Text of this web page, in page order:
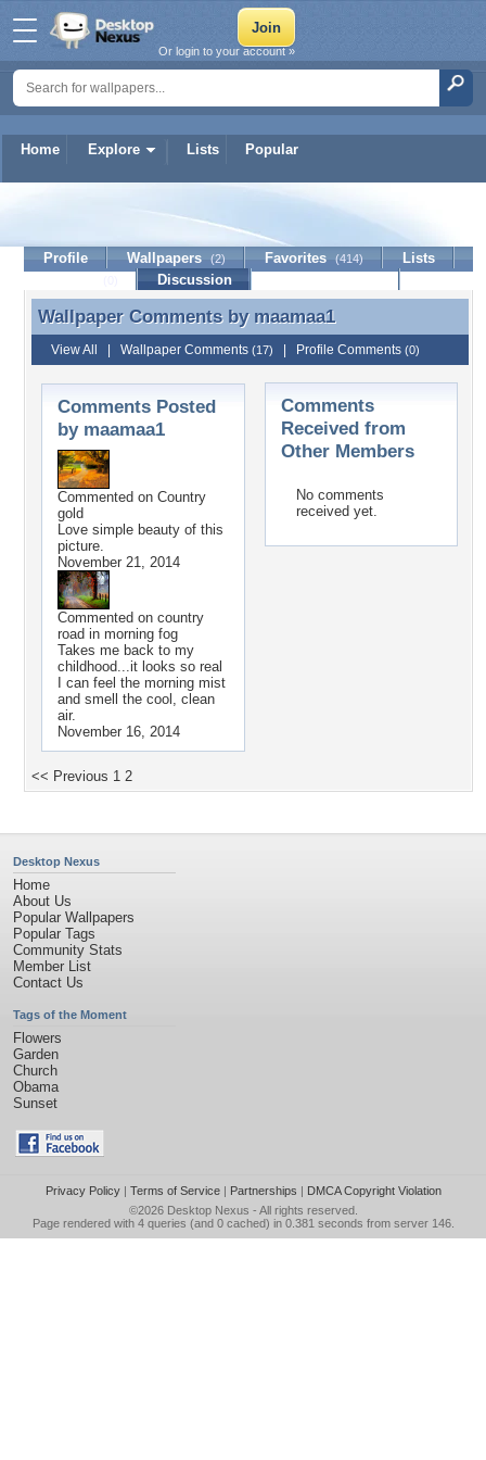
Home Explore Lists Popular
Or login to your account »
Profile Wallpapers (2) Favorites (414)
Lists
Discussion
Wallpaper Comments by maamaa1
Wallpaper Comments by maamaa1
View All Wallpaper Comments (17) Profile Comments (0)
Comments Posted
by maamaa1
Commented on Country
gold
Love simple beauty of this
picture.
November 21, 2014
Commented on country
road in morning fog
Takes me back to my
childhood...it looks so real
I can feel the morning mist
and smell the cool, clean
air.
November 16, 2014
Comments
Received from
Other Members
No comments
received yet.
<< Previous 1 2
Desktop Nexus
Home
About Us
Popular Wallpapers
Popular Tags
Community Stats
Member List
Contact Us
Tags of the Moment
Flowers
Garden
Church
Obama
Sunset
Privacy Policy| Terms of Service| Partnerships | DMCA Copyright Violation
©2026 Desktop Nexus - All rights reserved.
Page rendered with 4 queries (and 0 cached) in 0.381 seconds from server 146.